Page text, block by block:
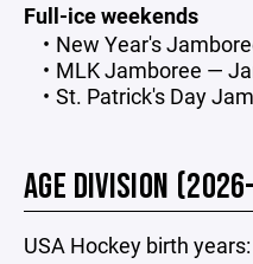
Full-ice weekends
New Year's
MLK Jamboree —
St. Patrick's Day
AGE DIVISION
USA Hockey birth years: